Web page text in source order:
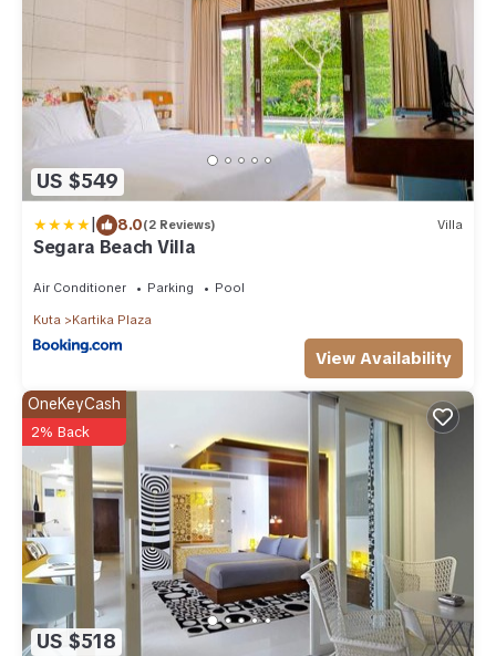
US $549
| 8.0(2 Reviews) Villa
Segara Beach Villa
Air Conditioner Parking Pool
Kuta Kartika Plaza
View Availability
US $518
OneKeyCash
2% Back